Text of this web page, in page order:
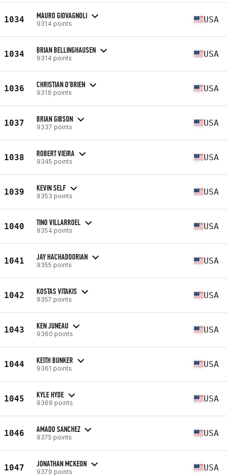
1034 MAURO GIOVAGNOLI
9314 points USA
1034 BRIAN BELLINGHAUSEN
9314 points USA
1036 CHRISTIAN O'BRIEN
9316 points USA
1037 BRIAN GIBSON
9337 points USA
1038 ROBERT VIEIRA
9345 points USA
1039 KEVIN SELF
9353 points USA
1040 TINO VILLARROEL
9354 points USA
1041 JAY HACHADOORIAN
9355 points USA
1042 KOSTAS VITAKIS
9357 points USA
1043 KEN JUNEAU
9360 points USA
1044 KEITH BUNKER
9361 points USA
1045 KYLE HYDE
9369 points USA
1046 AMADO SANCHEZ
9375 points USA
1047 JONATHAN MCKEON
9379 points USA